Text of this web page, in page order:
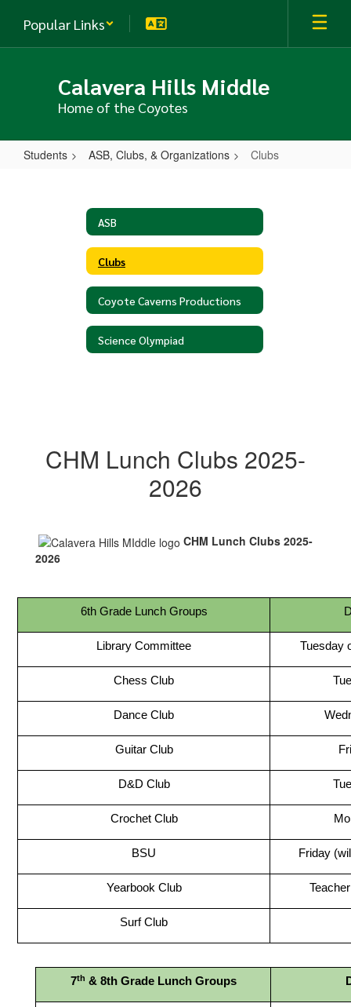
main
Popular Links
Calavera Hills Middle
Home of the Coyotes
Students ASB, Clubs, & Organizations Clubs
ASB
Clubs
Coyote Caverns Productions
Science Olympiad
CHM Lunch Clubs 2025-
2026
CHM Lunch Clubs 2025-
2026
6th Grade Lunch Groups
Library Committee Tuesday
Chess Club
Dance Club
Guitar Club
D&D Club
Crochet Club
BSU Friday
Yearbook Club
Surf Club
7th & 8th Grade Lunch Groups